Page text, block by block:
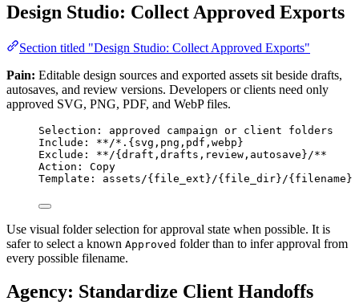
Design Studio: Collect Approved Exports
Section titled "Design Studio: Collect Approved Exports"
Pain: Editable design sources and exported assets sit beside drafts,
autosaves, and review versions. Developers or clients need only
approved SVG, PNG, PDF, and WebP files.
Selection: approved campaign or client folders
Include: **/*.{svg,png,pdf,webp}
Exclude: **/{draft,drafts,review,autosave}/**
Action: Copy
Template: assets/{file_ext}/{file_dir}/{filename}
Use visual folder selection for approval state when possible. It is
safer to select a known Approved folder than to infer approval from
every possible filename.
Agency: Standardize Client Handoffs